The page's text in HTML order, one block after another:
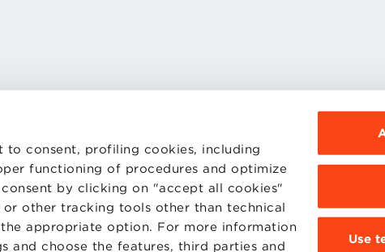
to consent, profiling cookies, including
functioning of procedures and optimize
by clicking on "accept all cookies"
other tracking tools other than technical
appropriate option. For more information
and choose the features, third parties and
Use
WORK WITH US
STATUTE
CODE OF ETHICS
WHISTLEBLOWING
MOODLE
WEBMAIL
BBS COMMUNITY
PRESS